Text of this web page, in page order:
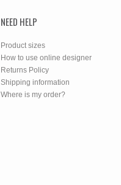
NEED HELP
Product sizes
How to use online designer
Returns Policy
Shipping information
Where is my order?